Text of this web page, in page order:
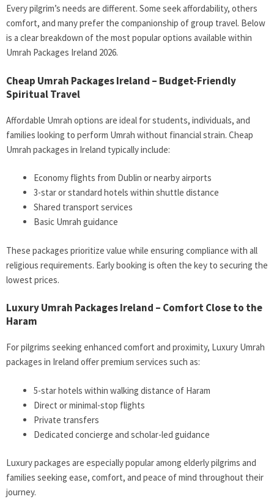
Every pilgrim’s needs are different. Some seek affordability, others
comfort, and many prefer the companionship of group travel. Below
is a clear breakdown of the most popular options available within
Umrah Packages Ireland 2026.
Cheap Umrah Packages Ireland – Budget-Friendly
Spiritual Travel
Affordable Umrah options are ideal for students, individuals, and
families looking to perform Umrah without financial strain. Cheap
Umrah packages in Ireland typically include:
Economy flights from Dublin or nearby airports
3-star or standard hotels within shuttle distance
Shared transport services
Basic Umrah guidance
These packages prioritize value while ensuring compliance with all
religious requirements. Early booking is often the key to securing the
lowest prices.
Luxury Umrah Packages Ireland – Comfort Close to the
Haram
For pilgrims seeking enhanced comfort and proximity, Luxury Umrah
packages in Ireland offer premium services such as:
5-star hotels within walking distance of Haram
Direct or minimal-stop flights
Private transfers
Dedicated concierge and scholar-led guidance
Luxury packages are especially popular among elderly pilgrims and
families seeking ease, comfort, and peace of mind throughout their
journey.